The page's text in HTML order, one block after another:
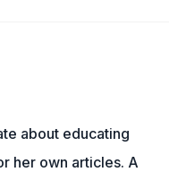
about educating
her own articles. A